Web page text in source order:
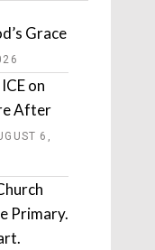
Grace
on
After
6,
Primary.